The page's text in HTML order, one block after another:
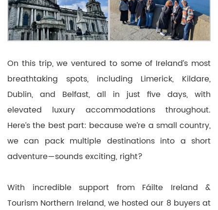
On this trip, we ventured to some of Ireland’s most
breathtaking spots, including Limerick, Kildare,
Dublin, and Belfast, all in just five days, with
elevated luxury accommodations throughout.
Here’s the best part: because we’re a small country,
we can pack multiple destinations into a short
adventure—sounds exciting, right?
With incredible support from Fáilte Ireland &
Tourism Northern Ireland, we hosted our 8 buyers at